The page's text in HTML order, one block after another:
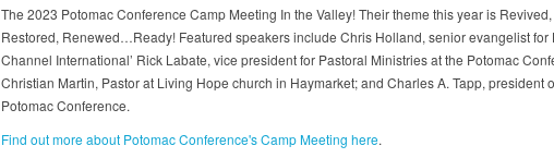
The 2023 Potomac Conference Camp Meeting In the Valley! Their theme this year is Revived,
Restored, Renewed…Ready! Featured speakers include Chris Holland, senior evangelist for
Channel International’ Rick Labate, vice president for Pastoral Ministries at the Potomac
Christian Martin, Pastor at Living Hope church in Haymarket; and Charles A. Tapp, president
Potomac Conference.
Find out more about Potomac Conference's Camp Meeting here.